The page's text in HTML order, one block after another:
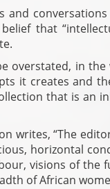
and
that
overstated, in
it creates and
that is an
writes, “The
horizontal
visions of
of African